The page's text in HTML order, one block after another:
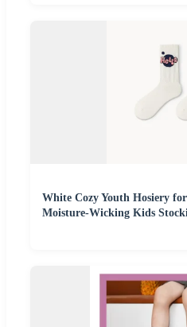
White Cozy Youth Hosiery
Moisture-Wicking Kids